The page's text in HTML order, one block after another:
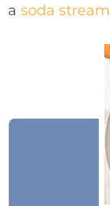
a soda stream